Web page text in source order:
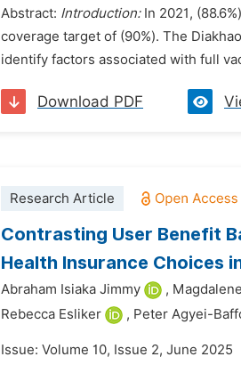
Abstract: Introduction:In 2021,
coverage target of (90%). The
identify factors associated with full
Download PDF
Research Article
Contrasting User Benefit
Health Insurance Choices
Abraham Isiaka Jimmy ,
Rebecca Esliker
, Peter Agyei-
Issue: Volume 10, Issue 2, June 2025